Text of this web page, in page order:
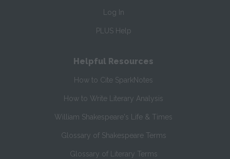
Log In
PLUS Help
Helpful Resources
How to Cite SparkNotes
How to Write Literary Analysis
William Shakespeare's Life & Times
Glossary of Shakespeare Terms
Glossary of Literary Terms